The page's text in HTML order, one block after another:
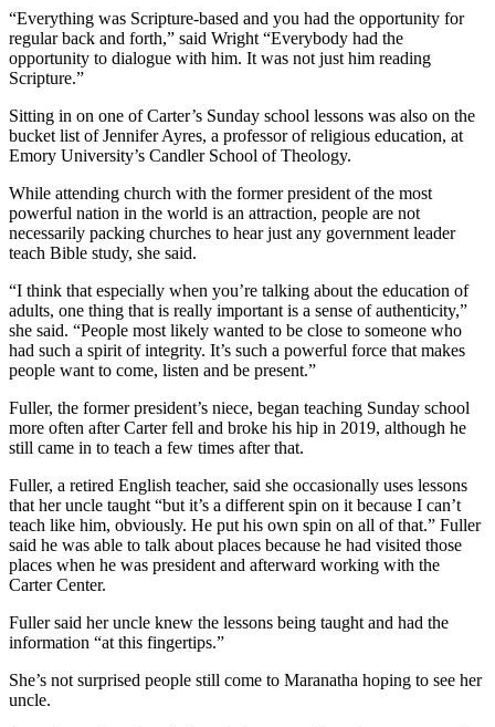
“Everything was Scripture-based and you had the opportunity for
regular back and forth,” said Wright “Everybody had the
opportunity to dialogue with him. It was not just him reading
Scripture.”
Sitting in on one of Carter’s Sunday school lessons was also on the
bucket list of Jennifer Ayres, a professor of religious education, at
Emory University’s Candler School of Theology.
While attending church with the former president of the most
powerful nation in the world is an attraction, people are not
necessarily packing churches to hear just any government leader
teach Bible study, she said.
“I think that especially when you’re talking about the education of
adults, one thing that is really important is a sense of authenticity,”
she said. “People most likely wanted to be close to someone who
had such a spirit of integrity. It’s such a powerful force that makes
people want to come, listen and be present.”
Fuller, the former president’s niece, began teaching Sunday school
more often after Carter fell and broke his hip in 2019, although he
still came in to teach a few times after that.
Fuller, a retired English teacher, said she occasionally uses lessons
that her uncle taught “but it’s a different spin on it because I can’t
teach like him, obviously. He put his own spin on all of that.” Fuller
said he was able to talk about places because he had visited those
places when he was president and afterward working with the
Carter Center.
Fuller said her uncle knew the lessons being taught and had the
information “at this fingertips.”
She’s not surprised people still come to Maranatha hoping to see her
uncle.